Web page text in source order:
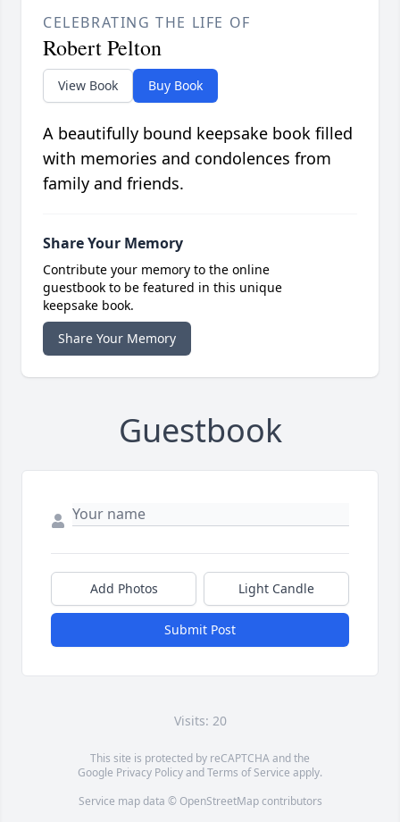
CELEBRATING THE LIFE OF
Robert Pelton
View Book Buy Book
A beautifully bound keepsake book filled
with memories and condolences from
family and friends.
Share Your Memory
Contribute your memory to the online
guestbook to be featured in this unique
keepsake book.
Share Your Memory
Guestbook
Add Photos Light Candle
Submit Post
Visits: 20
This site is protected by reCAPTCHA and the
Google Privacy PolicyandTerms of Service apply.
Service map data © OpenStreetMapcontributors